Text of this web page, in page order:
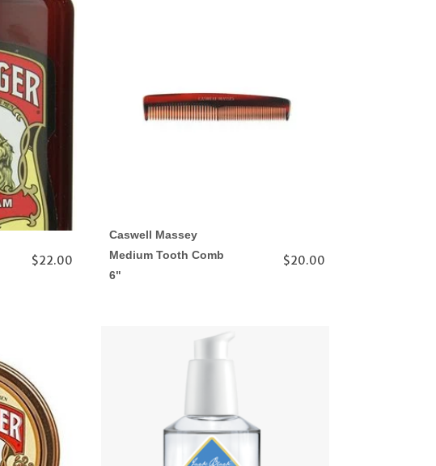
$22.00
Caswell Massey
Medium Tooth Comb
6"
$20.00